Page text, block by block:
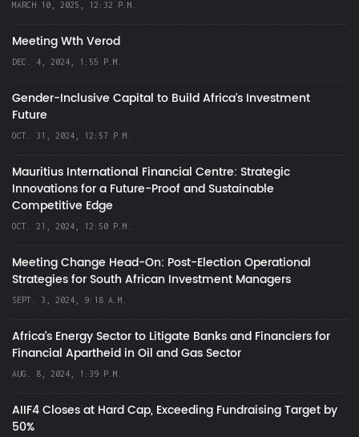
MARCH 10, 2025, 12:32 P.M.
Meeting Wth Verod
DEC. 4, 2024, 1:55 P.M.
Gender-Inclusive Capital to Build Africa's Investment
Future
OCT. 31, 2024, 12:57 P.M.
Mauritius International Financial Centre: Strategic
Innovations for a Future-Proof and Sustainable
Competitive Edge
OCT. 21, 2024, 12:50 P.M.
Meeting Change Head-On: Post-Election Operational
Strategies for South African Investment Managers
SEPT. 3, 2024, 9:18 A.M.
Africa’s Energy Sector to Litigate Banks and Financiers for
Financial Apartheid in Oil and Gas Sector
AUG. 8, 2024, 1:39 P.M.
AIIF4 Closes at Hard Cap, Exceeding Fundraising Target by
50%